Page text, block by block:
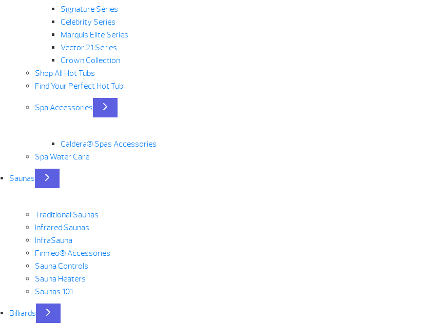
Signature Series
Celebrity Series
Marquis Elite Series
Vector 21 Series
Crown Collection
Shop All Hot Tubs
Find Your Perfect Hot Tub
Spa Accessories
Caldera® Spas Accessories
Spa Water Care
Saunas
Traditional Saunas
Infrared Saunas
InfraSauna
Finnleo® Accessories
Sauna Controls
Sauna Heaters
Saunas 101
Billiards